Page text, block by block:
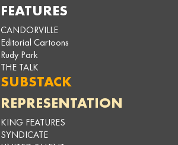
FEATURES
CANDORVILLE
Editorial Cartoons
Rudy Park
THE TALK
SUBSTACK
REPRESENTATION
KING FEATURES
SYNDICATE